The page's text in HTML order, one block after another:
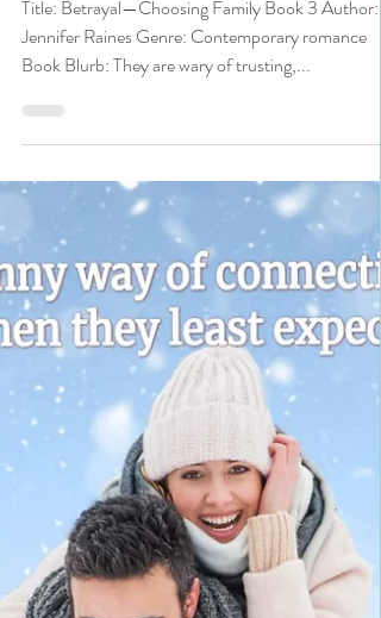
Betrayal—Choosing Family
Book 3 by Jennifer Raines is a
Best Books of 2024 Event
pick #romance #bestbooks
#giveaway
Title: Betrayal—Choosing Family Book 3 Author:
Jennifer Raines Genre: Contemporary romance
Book Blurb: They are wary of trusting,...